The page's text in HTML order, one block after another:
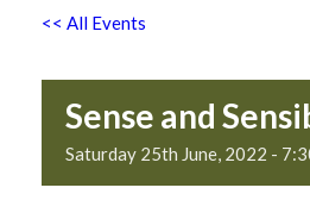
<< All Events
Sense and
Saturday 25th June, 2022 -